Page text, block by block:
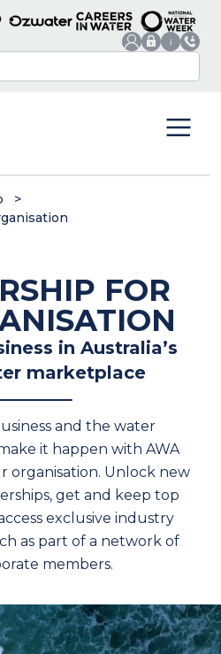
FOR
in Australia’s
marketplace
and the water
it happen with AWA
organisation. Unlock new
get and keep top
exclusive industry
as part of a network of
members.